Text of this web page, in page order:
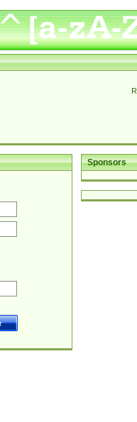
Sponsors